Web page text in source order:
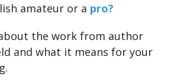
amateur or a pro?
the work from author
and what it means for your